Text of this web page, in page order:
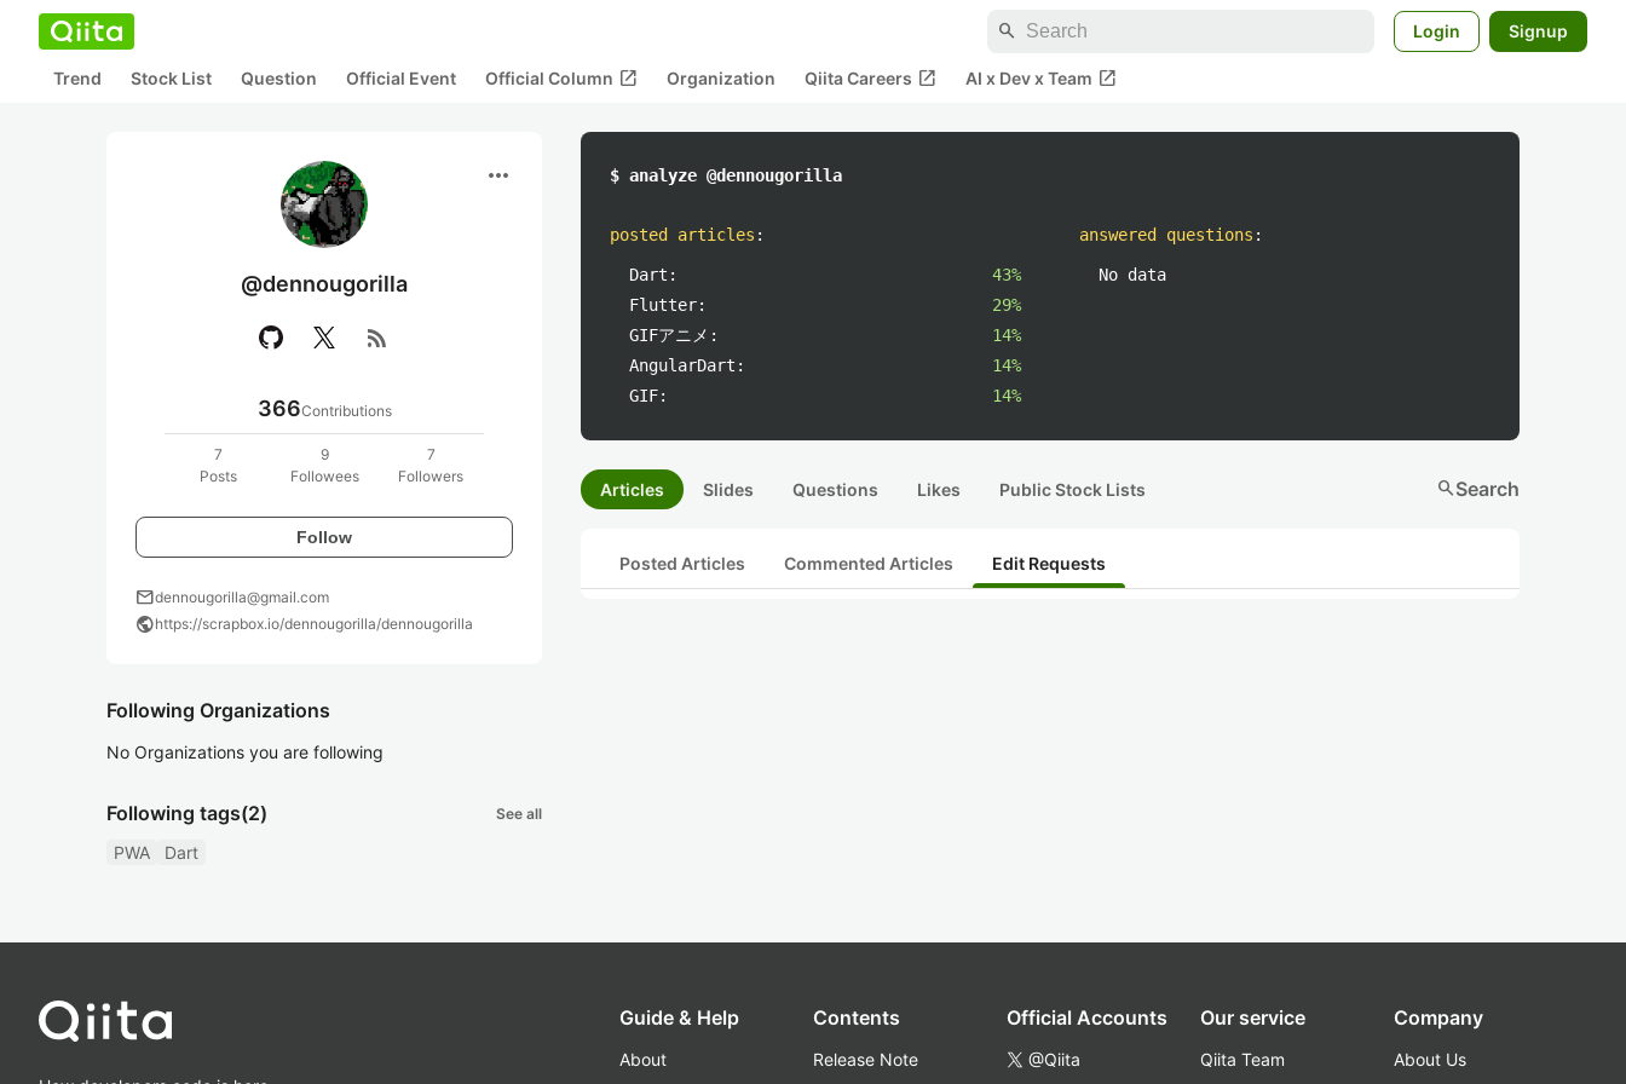
search Login Signup
Trend Stock List Question Official Event Official Column open_in_new Organization Qiita Careers open_in_new AI x Dev x Team open_in_new
more_horiz
@dennougorilla
rss_feed
366Contributions
7
Posts
9
Followees
7
Followers
Follow
maildennougorilla@gmail.com
publichttps://scrapbox.io/dennougorilla/dennougorilla
Following Organizations
No Organizations you are following
Following tags(2) See all
PWA Dart
$ analyze @dennougorilla
posted articles :
Dart:
43%
Flutter:
29%
GIFアニメ:
14%
AngularDart:
14%
GIF:
14%
answered questions :
No data
Articles Slides Questions Likes Public Stock Lists searchSearch
Posted Articles Commented Articles Edit Requests
Guide & Help
About
Contents
Release Note
Official Accounts
@Qiita
Our service
Qiita Team
Company
About Us